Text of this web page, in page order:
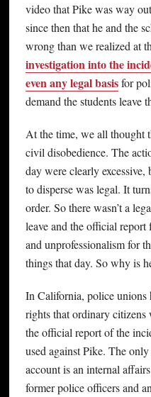
video that Pike was way
since then that he and the
wrong than we realized at
investigation into the
even any legal basisfor
demand the students leave
At the time, we all thought
civil disobedience. The
day were clearly excessive,
to disperse was legal. It
order. So there wasn’t a
leave and the official
and unprofessionalism for
things that day. So why is
In California, police unions
rights that ordinary citizens
the official report of the
used against Pike. The
account is an internal
former police officers and